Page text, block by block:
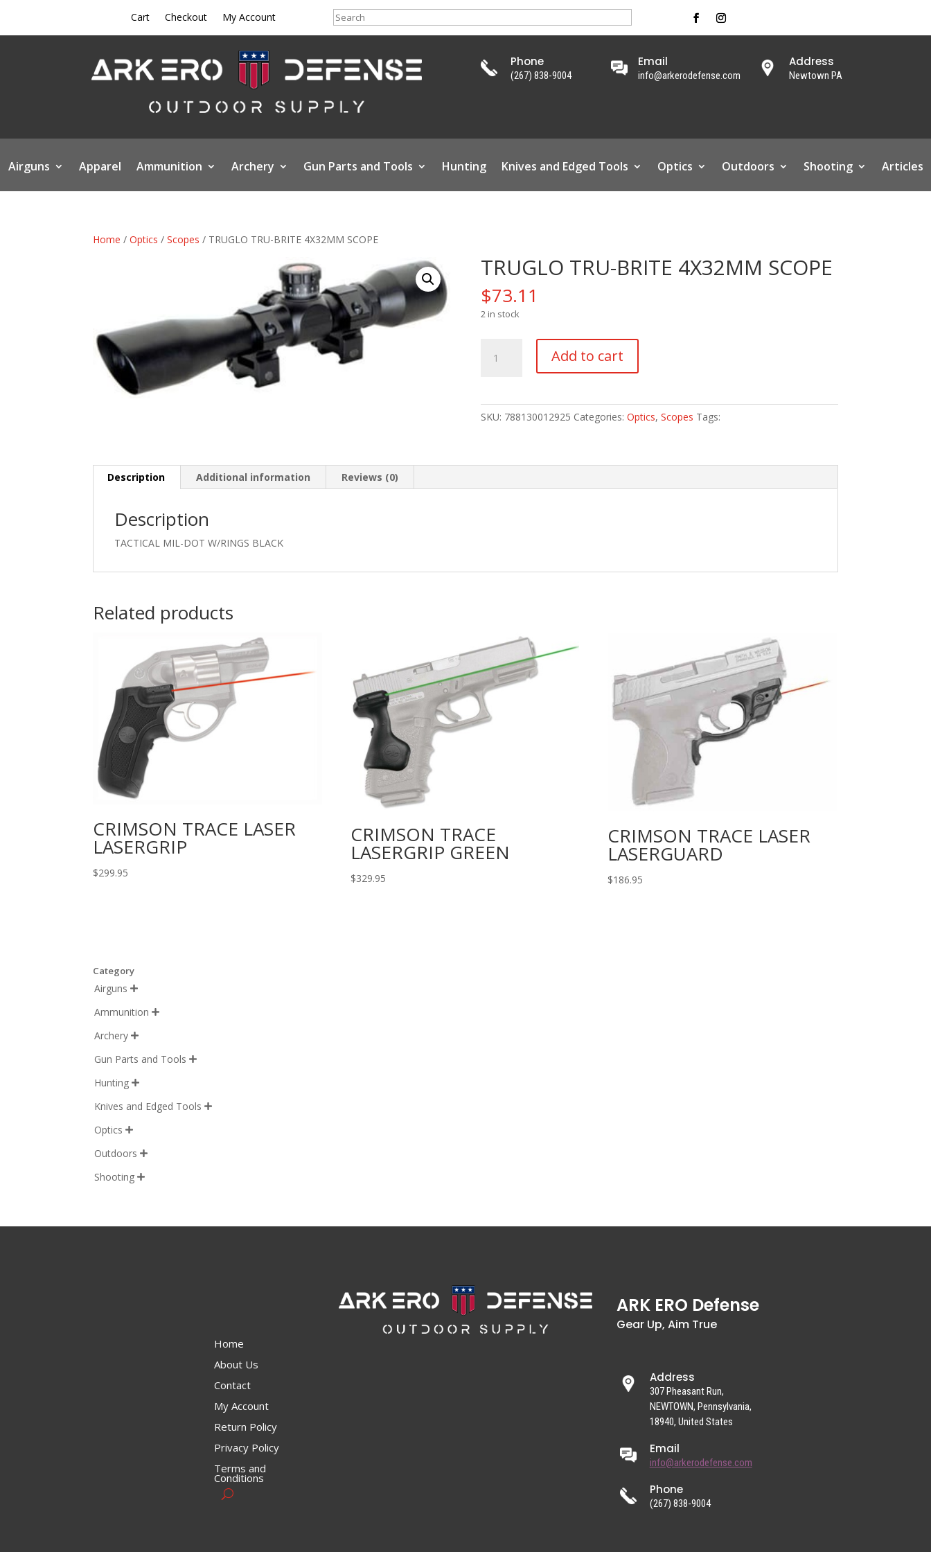
Cart Checkout My Account Search
Phone
(267) 838-9004
Email
info@arkerodefense.com
Address
Newtown PA
Airguns Apparel Ammunition Archery Gun Parts and Tools Hunting Knives and Edged Tools Optics Outdoors Shooting Articles
Home /Optics /Scopes / TRUGLO TRU-BRITE 4X32MM SCOPE
TRUGLO TRU-BRITE 4X32MM SCOPE
$73.11
2 in stock
TRU-
Add to cart
SKU: 788130012925 Categories: Optics, Scopes Tags:
Description Additional information Reviews (0)
Description
TACTICAL MIL-DOT W/RINGS BLACK
Related products
CRIMSON TRACE LASER
LASERGRIP
$299.95
CRIMSON TRACE
LASERGRIP GREEN
$329.95
CRIMSON TRACE LASER
LASERGUARD
$186.95
Category
Airguns 
Ammunition 
Archery 
Gun Parts and Tools 
Hunting 
Knives and Edged Tools 
Optics 
Outdoors 
Shooting 
Home
About Us
Contact
My Account
Return Policy
Privacy Policy
Terms and
Conditions
ARK ERO Defense
Gear Up, Aim True
Address
307 Pheasant Run,
NEWTOWN, Pennsylvania,
18940, United States
Email
info@arkerodefense.com
Phone
(267) 838-9004